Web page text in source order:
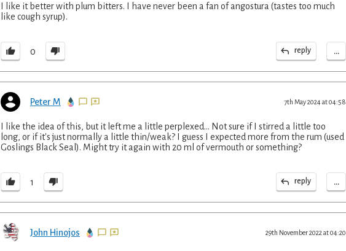
I like it better with plum bitters. I have never been a fan of angostura (tastes too much
like cough syrup).
0 reply ...
Peter M 7th May 2024 at 04:58
I like the idea of this, but it left me a little perplexed... Not sure if I stirred a little too
long, or if it's just normally a little thin/weak? I guess I expected more from the rum (used
Goslings Black Seal). Might try it again with 20 ml of vermouth or something?
1 reply ...
John Hinojos 29th November 2022 at 04:20